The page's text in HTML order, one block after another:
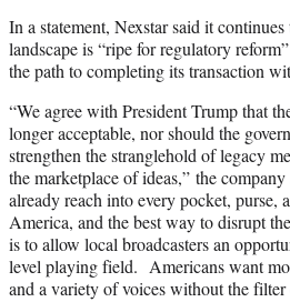
In a statement, Nexstar said it
landscape is “ripe for regulatory
the path to completing its transaction
“We agree with President Trump that
longer acceptable, nor should the
strengthen the stranglehold of legacy
the marketplace of ideas,” the
already reach into every pocket, purse,
America, and the best way to disrupt
is to allow local broadcasters an
level playing field. Americans want
and a variety of voices without the filter